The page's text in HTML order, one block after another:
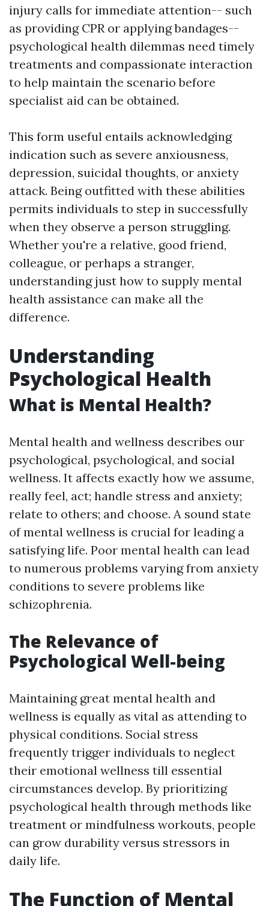
injury calls for immediate attention-- such
as providing CPR or applying bandages--
psychological health dilemmas need timely
treatments and compassionate interaction
to help maintain the scenario before
specialist aid can be obtained.
This form useful entails acknowledging
indication such as severe anxiousness,
depression, suicidal thoughts, or anxiety
attack. Being outfitted with these abilities
permits individuals to step in successfully
when they observe a person struggling.
Whether you're a relative, good friend,
colleague, or perhaps a stranger,
understanding just how to supply mental
health assistance can make all the
difference.
Understanding
Psychological Health
What is Mental Health?
Mental health and wellness describes our
psychological, psychological, and social
wellness. It affects exactly how we assume,
really feel, act; handle stress and anxiety;
relate to others; and choose. A sound state
of mental wellness is crucial for leading a
satisfying life. Poor mental health can lead
to numerous problems varying from anxiety
conditions to severe problems like
schizophrenia.
The Relevance of
Psychological Well-being
Maintaining great mental health and
wellness is equally as vital as attending to
physical conditions. Social stress
frequently trigger individuals to neglect
their emotional wellness till essential
circumstances develop. By prioritizing
psychological health through methods like
treatment or mindfulness workouts, people
can grow durability versus stressors in
daily life.
The Function of Mental